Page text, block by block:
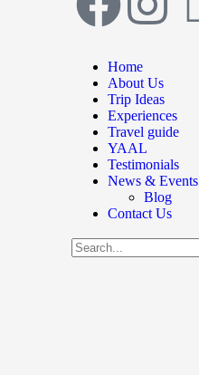
Home
About Us
Trip Ideas
Experiences
Travel guide
YAAL
Testimonials
News & Events
Blog
Contact Us